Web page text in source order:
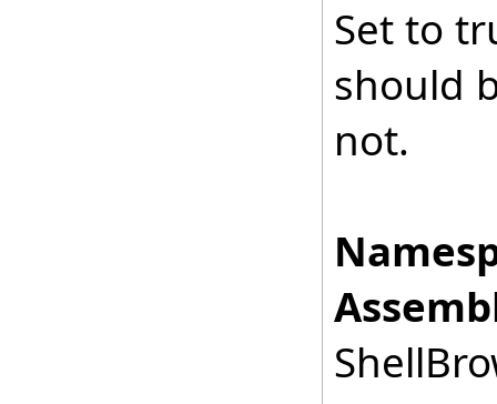
Set to
should
not.